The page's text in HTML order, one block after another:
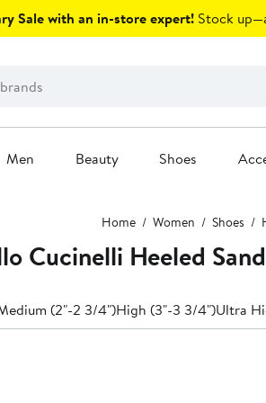
Sale with an in-store expert! Stock
Men Beauty Shoes
Home Women Shoes
Cucinelli Heeled
(2"-2 3/4")High (3"-3 3/4")Ultra